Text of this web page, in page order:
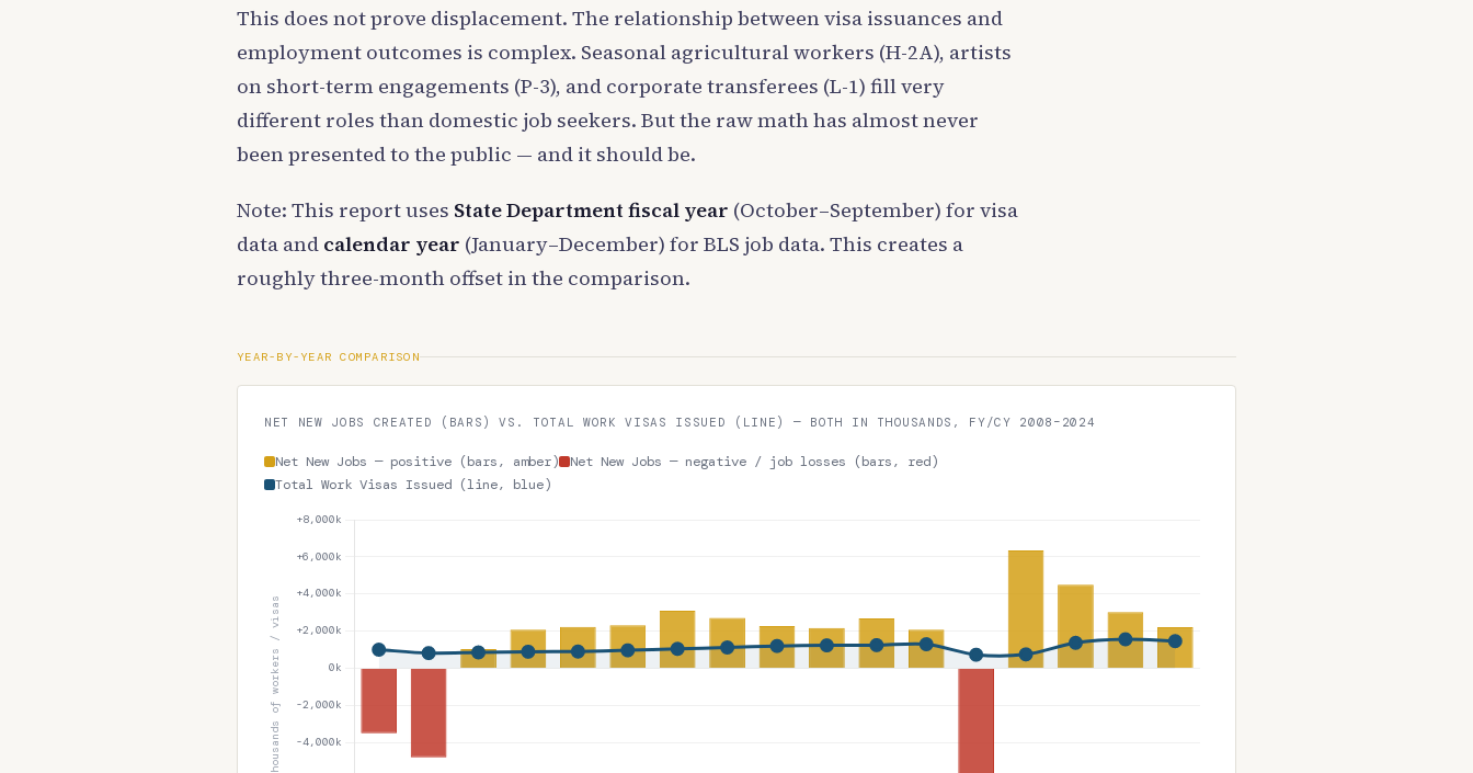
This does not prove displacement. The relationship between visa issuances and
employment outcomes is complex. Seasonal agricultural workers (H-2A), artists
on short-term engagements (P-3), and corporate transferees (L-1) fill very
different roles than domestic job seekers. But the raw math has almost never
been presented to the public — and it should be.
Note: This report uses State Department fiscal year (October–September) for visa
data and calendar year (January–December) for BLS job data. This creates a
roughly three-month offset in the comparison.
YEAR-BY-YEAR COMPARISON
NET NEW JOBS CREATED (BARS) VS. TOTAL WORK VISAS ISSUED (LINE) — BOTH IN THOUSANDS, FY/CY 2008–2024
Net New Jobs — positive (bars, amber)
Net New Jobs — negative / job losses (bars, red)
Total Work Visas Issued (line, blue)